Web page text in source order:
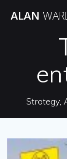
ALAN
Strategy,